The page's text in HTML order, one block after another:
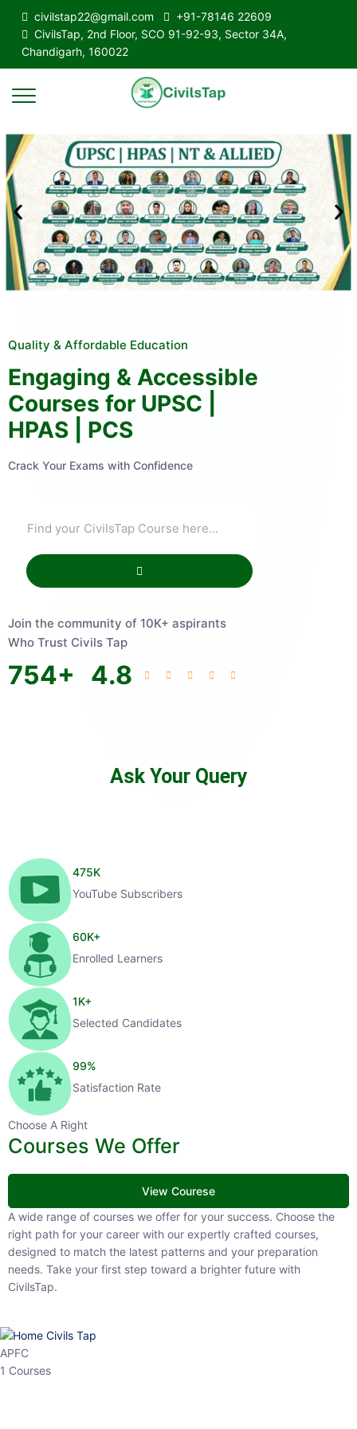
civilstap22@gmail.com
+91-78146 22609
CivilsTap, 2nd Floor, SCO 91-92-93, Sector 34A,
Chandigarh, 160022
Quality & Affordable Education
Engaging & Accessible
Courses for UPSC |
HPAS | PCS
Crack Your Exams with Confidence
Join the community of 10K+ aspirants
Who Trust Civils Tap
754+ 4.8
Ask Your Query
475K
YouTube Subscribers
60K+
Enrolled Learners
1K+
Selected Candidates
99%
Satisfaction Rate
Choose A Right
Courses We Offer
View Courese
A wide range of courses we offer for your success. Choose the right
path for your career with our expertly crafted courses, designed to
match the latest patterns and your preparation needs. Take your
first step toward a brighter future with CivilsTap.
APFC
1 Courses